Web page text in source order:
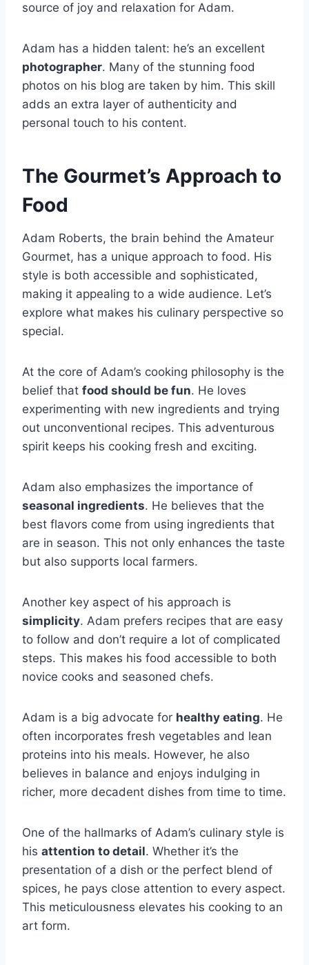
source of joy and relaxation for Adam.
Adam has a hidden talent: he’s an excellent
photographer. Many of the stunning food
photos on his blog are taken by him. This skill
adds an extra layer of authenticity and
personal touch to his content.
The Gourmet’s Approach to
Food
Adam Roberts, the brain behind the Amateur
Gourmet, has a unique approach to food. His
style is both accessible and sophisticated,
making it appealing to a wide audience. Let’s
explore what makes his culinary perspective so
special.
At the core of Adam’s cooking philosophy is the
belief that food should be fun. He loves
experimenting with new ingredients and trying
out unconventional recipes. This adventurous
spirit keeps his cooking fresh and exciting.
Adam also emphasizes the importance of
seasonal ingredients. He believes that the
best flavors come from using ingredients that
are in season. This not only enhances the taste
but also supports local farmers.
Another key aspect of his approach is
simplicity. Adam prefers recipes that are easy
to follow and don’t require a lot of complicated
steps. This makes his food accessible to both
novice cooks and seasoned chefs.
Adam is a big advocate for healthy eating. He
often incorporates fresh vegetables and lean
proteins into his meals. However, he also
believes in balance and enjoys indulging in
richer, more decadent dishes from time to time.
One of the hallmarks of Adam’s culinary style is
his attention to detail. Whether it’s the
presentation of a dish or the perfect blend of
spices, he pays close attention to every aspect.
This meticulousness elevates his cooking to an
art form.